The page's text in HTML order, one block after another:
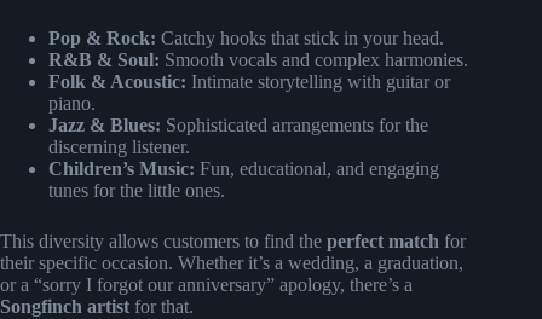
Pop & Rock: Catchy hooks that stick in your head.
R&B & Soul: Smooth vocals and complex harmonies.
Folk & Acoustic: Intimate storytelling with guitar or
piano.
Jazz & Blues: Sophisticated arrangements for the
discerning listener.
Children’s Music: Fun, educational, and engaging
tunes for the little ones.
This diversity allows customers to find the perfect match for
their specific occasion. Whether it’s a wedding, a graduation,
or a “sorry I forgot our anniversary” apology, there’s a
Songfinch artist for that.